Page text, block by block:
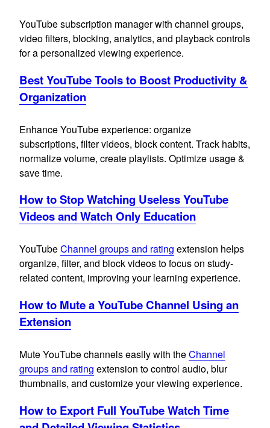
YouTube subscription manager with channel groups,
video filters, blocking, analytics, and playback controls
for a personalized viewing experience.
Best YouTube Tools to Boost Productivity &
Organization
Enhance YouTube experience: organize
subscriptions, filter videos, block content. Track habits,
normalize volume, create playlists. Optimize usage &
save time.
How to Stop Watching Useless YouTube
Videos and Watch Only Education
YouTubeChannel groups and rating extension helps
organize, filter, and block videos to focus on study-
related content, improving your learning experience.
How to Mute a YouTube Channel Using an
Extension
Mute YouTube channels easily with theChannel
groups and rating extension to control audio, blur
thumbnails, and customize your viewing experience.
How to Export Full YouTube Watch Time